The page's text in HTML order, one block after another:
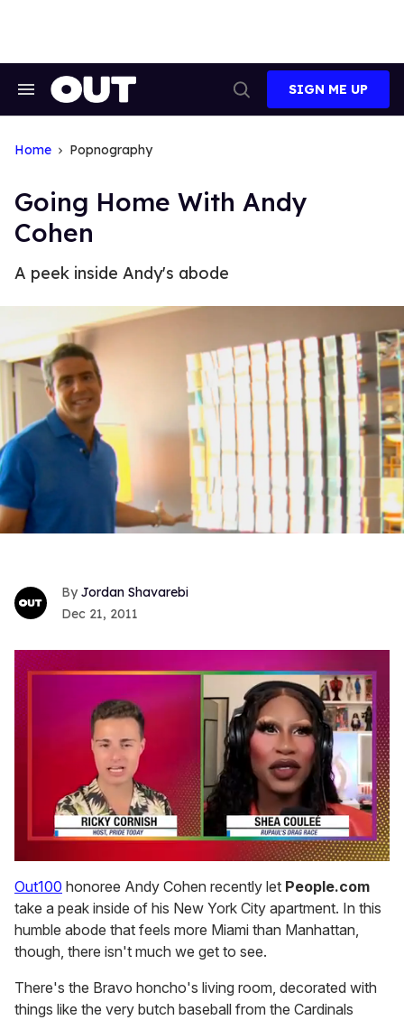
Search
Search
SIGN ME UP
Home Popnography
Going Home With Andy
Cohen
A peek inside Andy's abode
Jordan Shavarebi
Dec 21, 2011
seconds
of
2
minutes,
13
seconds
Out100 honoree Andy Cohen recently let People.com
take a peak inside of his New York City apartment. In this
humble abode that feels more Miami than Manhattan,
though, there isn't much we get to see.
There's the Bravo honcho's living room, decorated with
things like the very butch baseball from the Cardinals